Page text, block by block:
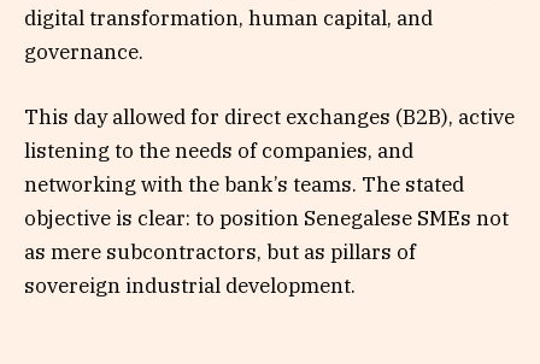
digital transformation, human capital, and
governance.
This day allowed for direct exchanges (B2B), active
listening to the needs of companies, and
networking with the bank’s teams. The stated
objective is clear: to position Senegalese SMEs not
as mere subcontractors, but as pillars of
sovereign industrial development.